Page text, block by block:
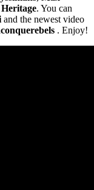
. You can
and the newest video
. Enjoy!